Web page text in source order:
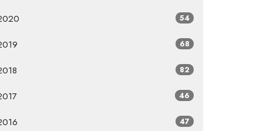
54
68
82
46
47